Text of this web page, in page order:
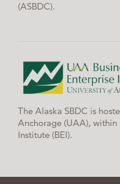
(ASBDC).
The Alaska SBDC is
Anchorage (UAA), within
Institute (BEI).